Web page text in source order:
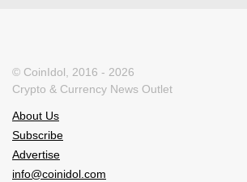
© CoinIdol, 2016 - 2026
Crypto & Currency News Outlet
About Us
Subscribe
Advertise
info@coinidol.com